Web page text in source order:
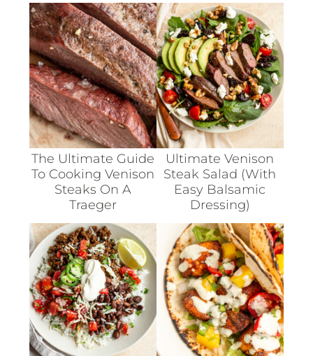
The Ultimate Guide
To Cooking Venison
Steaks On A
Traeger
Ultimate Venison
Steak Salad (with
Easy Balsamic
Dressing)